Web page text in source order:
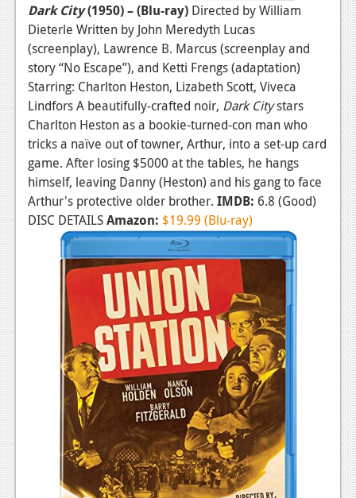
Dark City(1950) – (Blu-ray) Directed by William
Dieterle Written by John Meredyth Lucas
(screenplay), Lawrence B. Marcus (screenplay and
story “No Escape”), and Ketti Frengs (adaptation)
Starring: Charlton Heston, Lizabeth Scott, Viveca
Lindfors A beautifully-crafted noir, Dark Citystars
Charlton Heston as a bookie-turned-con man who
tricks a naïve out of towner, Arthur, into a set-up card
game. After losing $5000 at the tables, he hangs
himself, leaving Danny (Heston) and his gang to face
Arthur's protective older brother. IMDB: 6.8 (Good)
DISC DETAILSAmazon: $19.99 (Blu-ray)